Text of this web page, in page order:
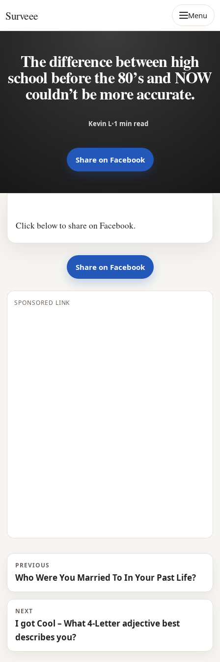
Surveee Menu
The difference between high
school before the 80’s and NOW
couldn’t be more accurate.
Kevin L•1 min read
Share on Facebook
Click below to share on Facebook.
Share on Facebook
SPONSORED LINK
PREVIOUS
Who Were You Married To In Your Past Life?
NEXT
I got Cool – What 4-Letter adjective best
describes you?